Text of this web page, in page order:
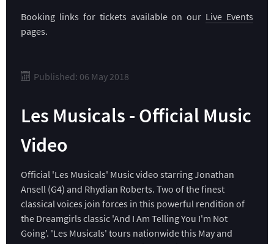
Booking links for tickets available on our Live Events
pages.
Published: 06 May 2018
Les Musicals - Official Music
Video
Official 'Les Musicals' Music video starring Jonathan
Ansell (G4) and Rhydian Roberts. Two of the finest
classical voices join forces in this powerful rendition of
the Dreamgirls classic 'And I Am Telling You I'm Not
Going'. 'Les Musicals' tours nationwide this May and